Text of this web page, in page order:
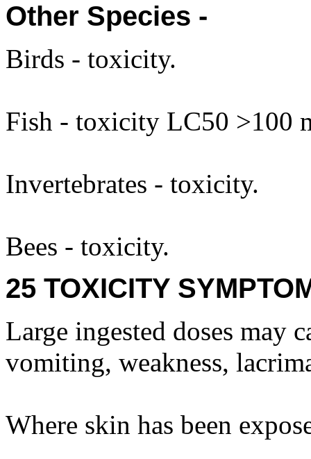
Other Species -
Birds - toxicity.
Fish - toxicity LC50 >100
Invertebrates - toxicity.
Bees - toxicity.
25 TOXICITY
Large ingested doses may
vomiting, weakness,
Where skin has been